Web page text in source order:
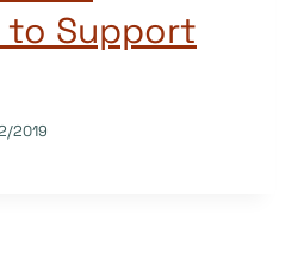
to Support
2019